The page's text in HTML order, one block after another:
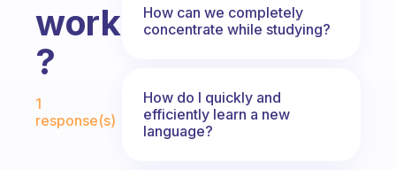
working
?
Fabulous Community
1
response(s)
How can we completely
concentrate while studying?
How do I quickly and
efficiently learn a new
language?